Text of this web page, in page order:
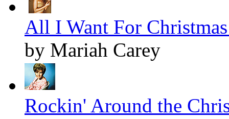
All I Want For
by Mariah Carey
Rockin' Around the